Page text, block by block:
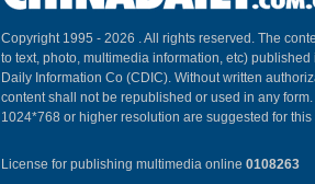
Copyright 1995 - 2026 . All rights reserved. The
to text, photo, multimedia information, etc)
Daily Information Co (CDIC). Without written
content shall not be republished or used in any
1024*768 or higher resolution are suggested for this
License for publishing multimedia online 0108263